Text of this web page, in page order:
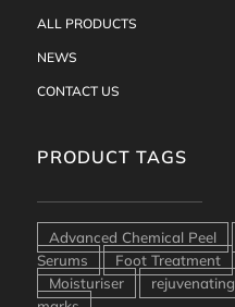
ALL PRODUCTS
NEWS
CONTACT US
PRODUCT TAGS
Advanced Chemical Peel
Serums
Foot Treatment
Moisturiser
rejuvenating